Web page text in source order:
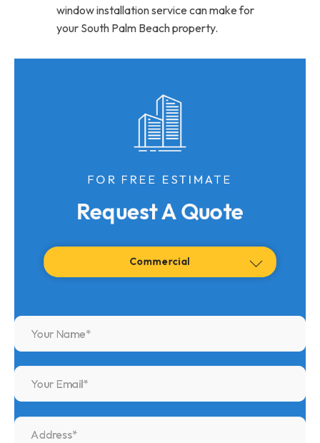
window installation service can make for
your South Palm Beach property.
FOR FREE ESTIMATE
Request A Quote
Commercial
Residential